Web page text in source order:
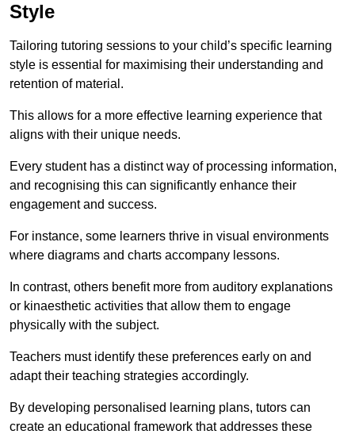
Style
Tailoring tutoring sessions to your child’s specific learning
style is essential for maximising their understanding and
retention of material.
This allows for a more effective learning experience that
aligns with their unique needs.
Every student has a distinct way of processing information,
and recognising this can significantly enhance their
engagement and success.
For instance, some learners thrive in visual environments
where diagrams and charts accompany lessons.
In contrast, others benefit more from auditory explanations
or kinaesthetic activities that allow them to engage
physically with the subject.
Teachers must identify these preferences early on and
adapt their teaching strategies accordingly.
By developing personalised learning plans, tutors can
create an educational framework that addresses these